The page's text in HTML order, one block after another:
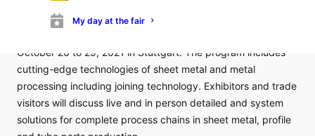
My day at the fair
– will open its halls together with the 8th Schweisstec –
October 26 to 29, 2021 in Stuttgart. The program includes
cutting-edge technologies of sheet metal and metal
processing including joining technology. Exhibitors and trade
visitors will discuss live and in person detailed and system
solutions for complete process chains in sheet metal, profile